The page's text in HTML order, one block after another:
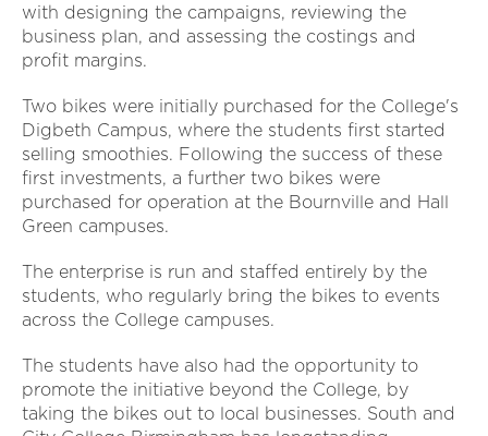
with designing the campaigns, reviewing the
business plan, and assessing the costings and
profit margins.
Two bikes were initially purchased for the College's
Digbeth Campus, where the students first started
selling smoothies. Following the success of these
first investments, a further two bikes were
purchased for operation at the Bournville and Hall
Green campuses.
The enterprise is run and staffed entirely by the
students, who regularly bring the bikes to events
across the College campuses.
The students have also had the opportunity to
promote the initiative beyond the College, by
taking the bikes out to local businesses. South and